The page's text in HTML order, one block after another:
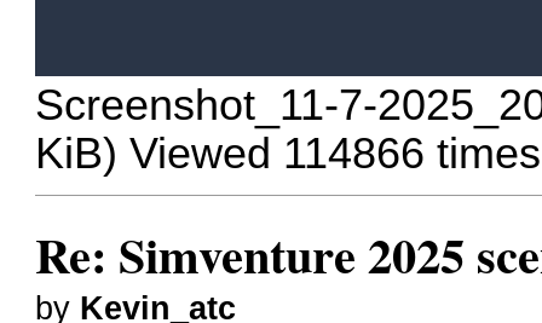
Screenshot_11-7-
KiB) Viewed 114866 times
Re: Simventure 2025
by Kevin_atc